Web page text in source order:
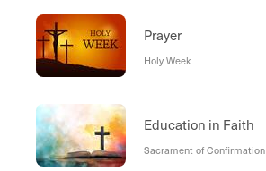
Prayer
Holy Week
Education in Faith
Sacrament of Confirmation